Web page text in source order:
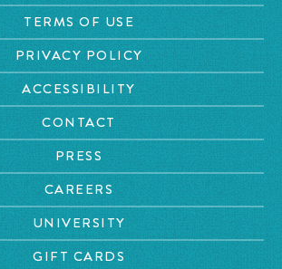
TERMS OF USE
PRIVACY POLICY
ACCESSIBILITY
CONTACT
PRESS
CAREERS
UNIVERSITY
GIFT CARDS